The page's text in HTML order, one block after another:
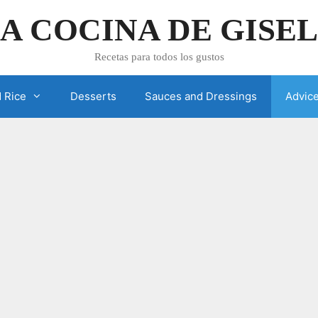
COCINA DE
Recetas para todos los gustos
Rice Desserts Sauces and Dressings